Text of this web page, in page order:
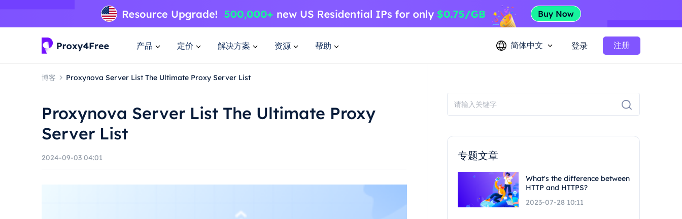
产品 定价 解决方案 资源 帮助 简体中文 登录 注册
博客 Proxynova Server List The Ultimate Proxy Server List
Proxynova Server List The Ultimate Proxy
Server List
2024-09-03 04:01 专题文章
What's the difference between
HTTP and HTTPS?
2023-07-28 10:11